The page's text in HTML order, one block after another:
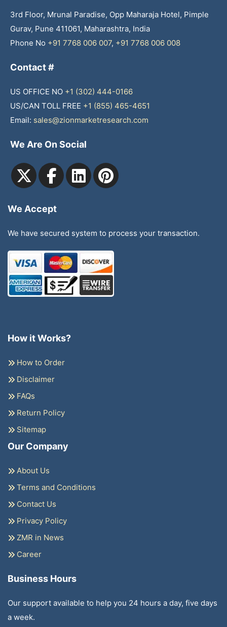
3rd Floor, Mrunal Paradise, Opp Maharaja Hotel, Pimple
Gurav, Pune 411061, Maharashtra, India
Phone No +91 7768 006 007, +91 7768 006 008
Contact #
US OFFICE NO +1 (302) 444-0166
US/CAN TOLL FREE +1 (855) 465-4651
Email: sales@zionmarketresearch.com
We Are On Social
We Accept
We have secured system to process your transaction.
How it Works?
How to Order
Disclaimer
FAQs
Return Policy
Sitemap
Our Company
About Us
Terms and Conditions
Contact Us
Privacy Policy
ZMR in News
Career
Business Hours
Our support available to help you 24 hours a day, five days
a week.